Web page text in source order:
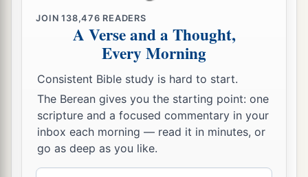
JOIN138,476 READERS
A Verse and a Thought,
Every Morning
Consistent Bible study is hard to start.
The Berean gives you the starting point: one
scripture and a focused commentary in your
inbox each morning — read it in minutes, or
go as deep as you like.